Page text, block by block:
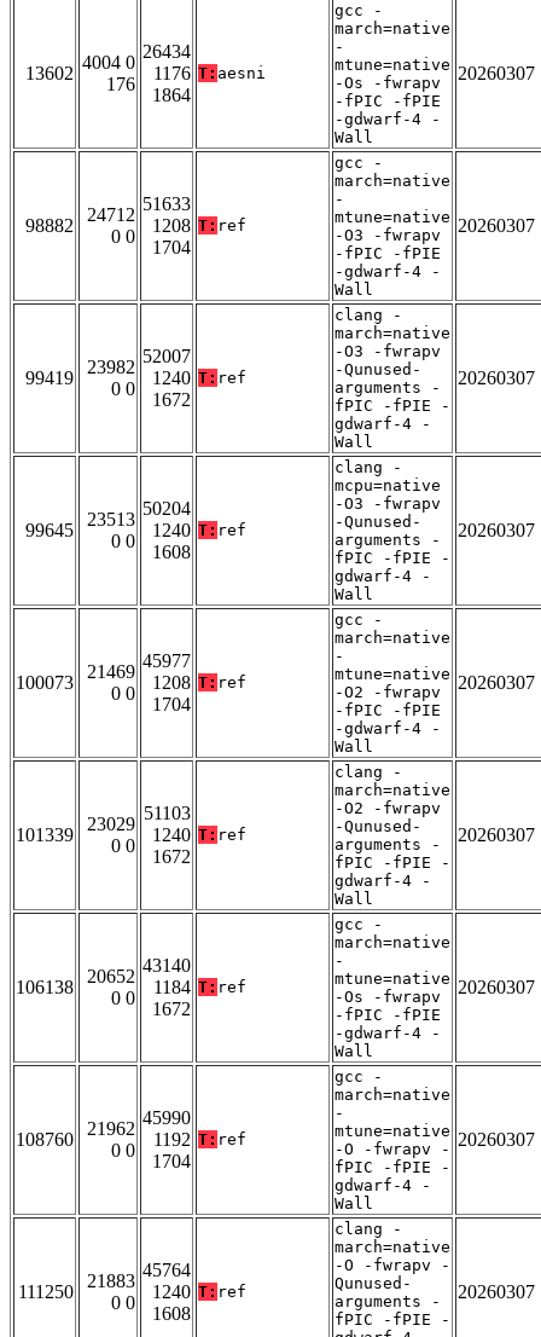
13602
4004 0
176
26434
1176
1864
T: aesni
gcc -
march=native
-
mtune=native
-Os -fwrapv
-fPIC -fPIE
-gdwarf-4 -
Wall
20260307
98882
24712
0 0
51633
1208
1704
T: ref
gcc -
march=native
-
mtune=native
-O3 -fwrapv
-fPIC -fPIE
-gdwarf-4 -
Wall
20260307
99419
23982
0 0
52007
1240
1672
T: ref
clang -
march=native
-O3 -fwrapv
-Qunused-
arguments -
fPIC -fPIE -
gdwarf-4 -
Wall
20260307
99645
23513
0 0
50204
1240
1608
T: ref
clang -
mcpu=native
-O3 -fwrapv
-Qunused-
arguments -
fPIC -fPIE -
gdwarf-4 -
Wall
20260307
100073
21469
0 0
45977
1208
1704
T: ref
gcc -
march=native
-
mtune=native
-O2 -fwrapv
-fPIC -fPIE
-gdwarf-4 -
Wall
20260307
101339
23029
0 0
51103
1240
1672
T: ref
clang -
march=native
-O2 -fwrapv
-Qunused-
arguments -
fPIC -fPIE -
gdwarf-4 -
Wall
20260307
106138
20652
0 0
43140
1184
1672
T: ref
gcc -
march=native
-
mtune=native
-Os -fwrapv
-fPIC -fPIE
-gdwarf-4 -
Wall
20260307
108760
21962
0 0
45990
1192
1704
T: ref
gcc -
march=native
-
mtune=native
-O -fwrapv -
fPIC -fPIE -
gdwarf-4 -
Wall
20260307
111250
21883
0 0
45764
1240
1608
T: ref
clang -
march=native
-O -fwrapv -
Qunused-
arguments -
fPIC -fPIE -
20260307